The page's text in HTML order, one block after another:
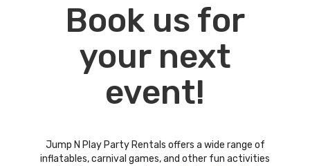
Book us for
your next
event!
Jump N Play Party Rentals offers a wide range of
inflatables, carnival games, and other fun activities